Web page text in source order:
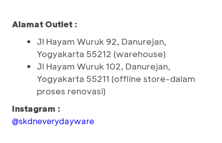
Alamat Outlet :
Jl Hayam Wuruk 92, Danurejan,
Yogyakarta 55212 (warehouse)
Jl Hayam Wuruk 102, Danurejan,
Yogyakarta 55211 (offline store-dalam
proses renovasi)
Instagram :
@skdneverydayware